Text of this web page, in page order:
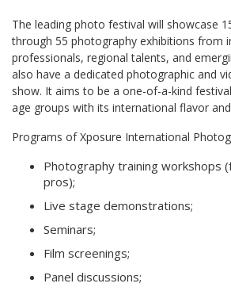
The leading photo festival will showcase
through 55 photography exhibitions from
professionals, regional talents, and
also have a dedicated photographic and
show. It aims to be a one-of-a-kind
age groups with its international flavor
Programs of Xposure International
Photography training workshops
pros);
Live stage demonstrations;
Seminars;
Film screenings;
Panel discussions;